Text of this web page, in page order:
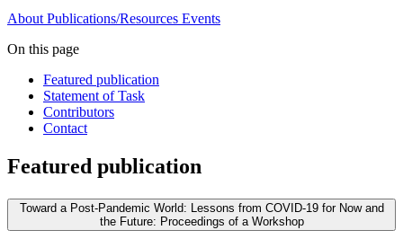
About Publications/Resources Events
On this page
Featured publication
Statement of Task
Contributors
Contact
Featured publication
Toward a Post-Pandemic World: Lessons from COVID-19 for Now and
the Future: Proceedings of a Workshop